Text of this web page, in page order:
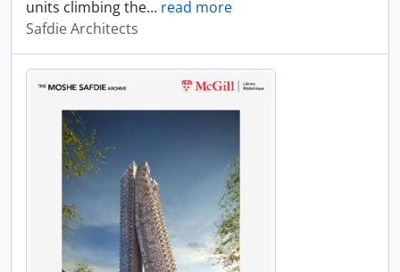
units climbing the… read more
Safdie Architects